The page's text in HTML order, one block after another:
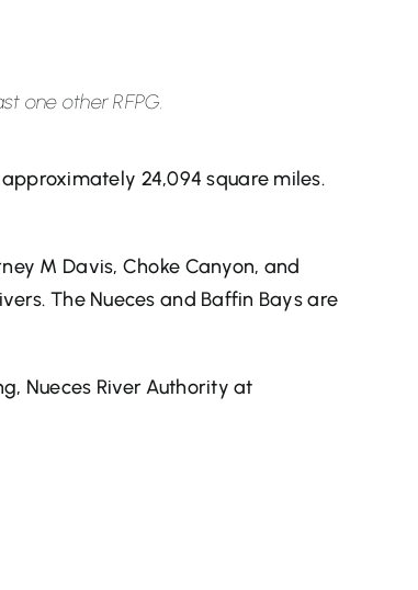
one other RFPG.
24,094 square miles.
M Davis, Choke Canyon, and
The Nueces and Baffin Bays are
Nueces River Authority at